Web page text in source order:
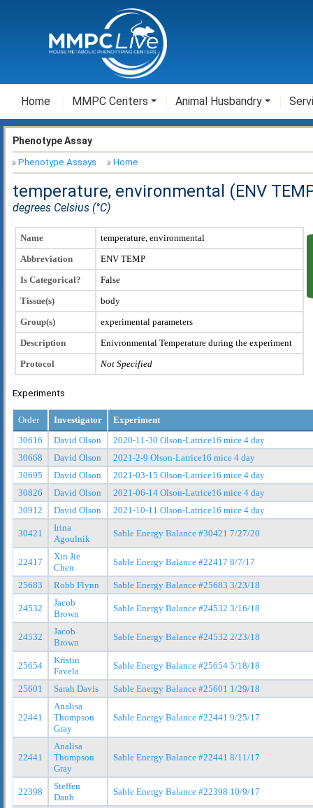
Home MMPC Centers Animal Husbandry
Phenotype Assay
Phenotype Assays Home
temperature, environmental (ENV
degrees Celsius (°C)
Name
temperature, environmental
Abbreviation
ENV TEMP
Is Categorical?
False
Tissue(s)
body
Group(s)
experimental parameters
Description
Enivronmental Temperature during the experiment
Protocol
Not Specified
Experiments
Order Investigator
Experiment
30616
David Olson
2020-11-30 Olson-Latrice16 mice 4 day
30668
David Olson
2021-2-9 Olson-Latrice16 mice 4 day
30695
David Olson
2021-03-15 Olson-Latrice16 mice 4 day
30826
David Olson
2021-06-14 Olson-Latrice16 mice 4 day
30912
David Olson 2021-10-11 Olson-Latrice16 mice 4 day
30421
Irina
Agoulnik
Sable Energy Balance #30421 7/27/20
22417
Xin Jie
Chen
Sable Energy Balance #22417 8/7/17
25683 Robb Flynn Sable Energy Balance #25683 3/23/18
24532
Jacob
Brown
Sable Energy Balance #24532 3/16/18
24532
Jacob
Brown
Sable Energy Balance #24532 2/23/18
25654
Kristin
Favela
Sable Energy Balance #25654 5/18/18
25601 Sarah Davis Sable Energy Balance #25601 1/29/18
22441
Analisa
Thompson
Gray
Sable Energy Balance #22441 9/25/17
22441
Analisa
Thompson
Gray
Sable Energy Balance #22441 8/11/17
22398
Steffen
Daub
Sable Energy Balance #22398 10/9/17